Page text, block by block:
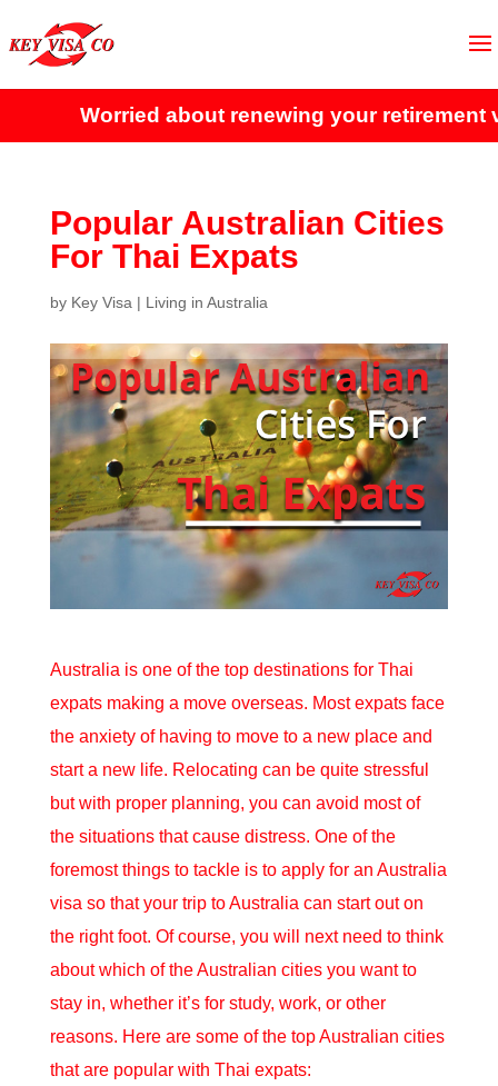
Worried about renewing your retirement
Popular Australian Cities
For Thai Expats
by Key Visa | Living in Australia
Australia is one of the top destinations for Thai
expats making a move overseas. Most expats face
the anxiety of having to move to a new place and
start a new life. Relocating can be quite stressful
but with proper planning, you can avoid most of
the situations that cause distress. One of the
foremost things to tackle is to apply for an Australia
visa so that your trip to Australia can start out on
the right foot. Of course, you will next need to think
about which of the Australian cities you want to
stay in, whether it’s for study, work, or other
reasons. Here are some of the top Australian cities
that are popular with Thai expats: